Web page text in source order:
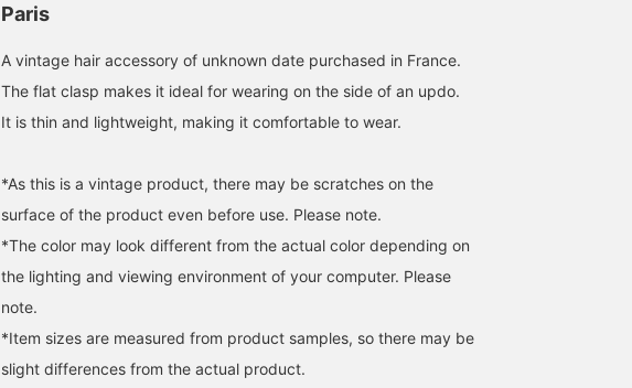
Paris
A vintage hair accessory of unknown date purchased in France.
The flat clasp makes it ideal for wearing on the side of an updo.
It is thin and lightweight, making it comfortable to wear.
*As this is a vintage product, there may be scratches on the
surface of the product even before use. Please note.
*The color may look different from the actual color depending on
the lighting and viewing environment of your computer. Please
note.
*Item sizes are measured from product samples, so there may be
slight differences from the actual product.